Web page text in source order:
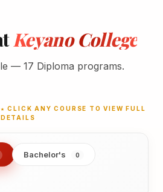
Keyano College
— 17 Diploma programs.
★ CLICK ANY COURSE TO VIEW FULL
DETAILS
Bachelor's 0